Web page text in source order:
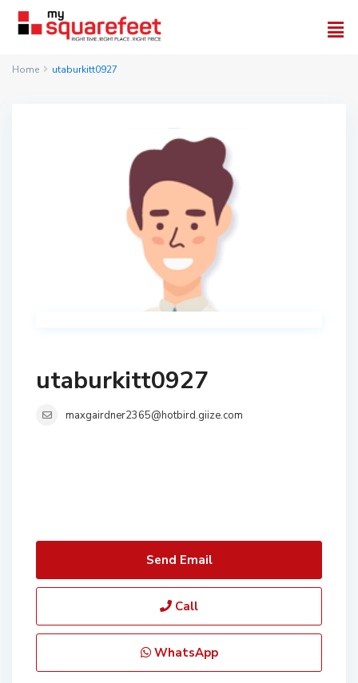
Home utaburkitt0927
utaburkitt0927
maxgairdner2365@hotbird.giize.com
Send Email
Call
WhatsApp